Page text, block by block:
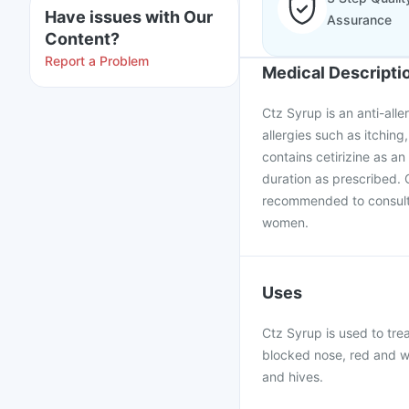
Have issues with Our
Content?
Report a Problem
Assurance
Medical
Ctz Syrup is an anti-
allergies such as
contains cetirizine as
duration as prescribed.
recommended to
women.
Uses
Ctz Syrup is used to
blocked nose, red and
and hives.